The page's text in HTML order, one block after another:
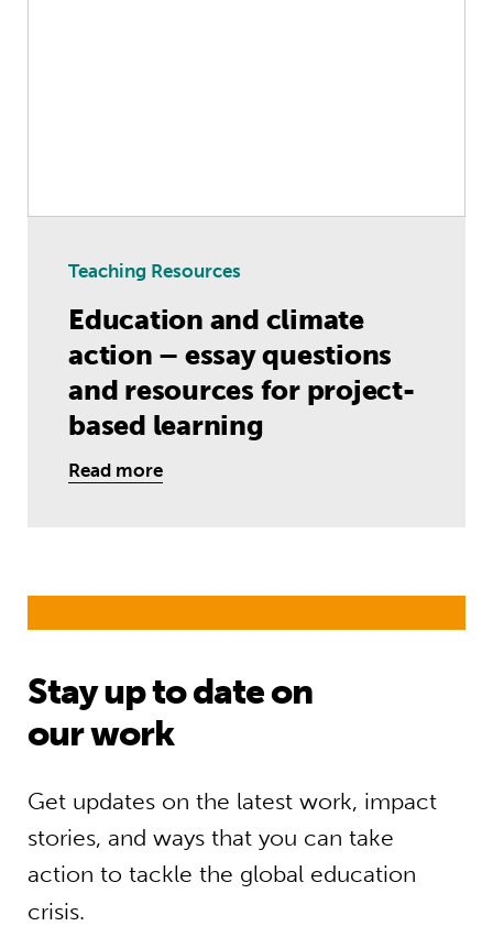
Teaching Resources
Education and climate
action – essay questions
and resources for project-
based learning
Read more
Stay up to date on
our work
Get updates on the latest work, impact
stories, and ways that you can take
action to tackle the global education
crisis.